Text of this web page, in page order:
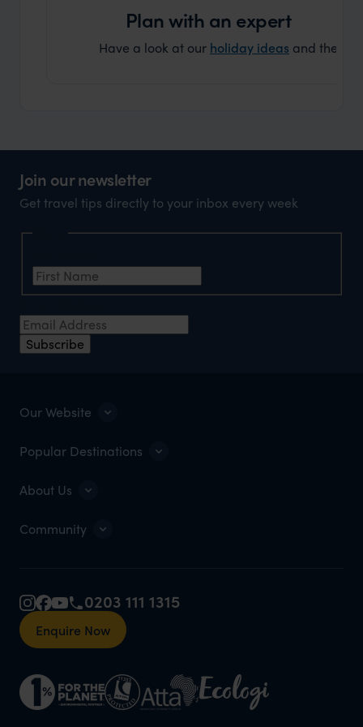
Plan with an expert
Have a look at our holiday ideas and then
Join our newsletter
Get travel tips directly to your inbox every week
Subscribe
Our Website
Popular Destinations
About Us
Community
0203 111 1315
Enquire Now